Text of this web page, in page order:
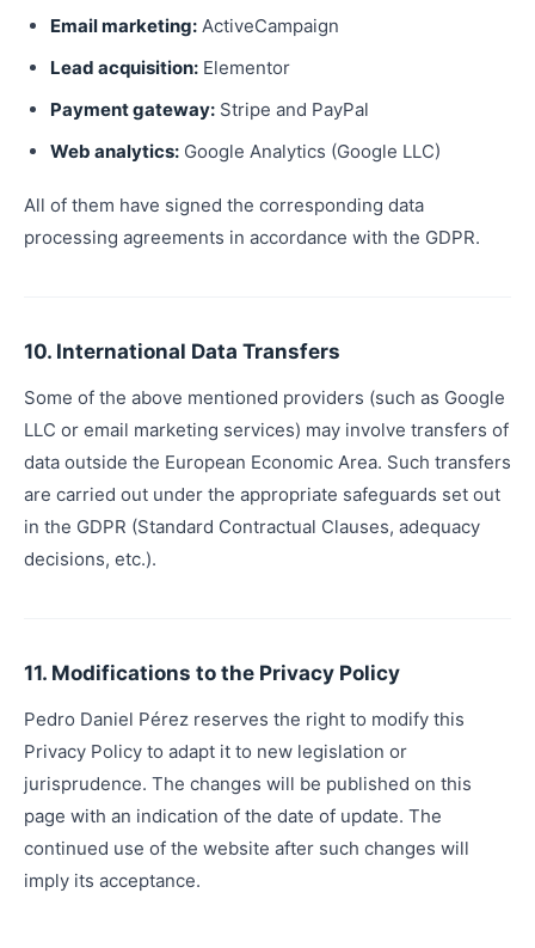
Email marketing: ActiveCampaign
Lead acquisition: Elementor
Payment gateway: Stripe and PayPal
Web analytics: Google Analytics (Google LLC)
All of them have signed the corresponding data
processing agreements in accordance with the GDPR.
10. International Data Transfers
Some of the above mentioned providers (such as Google
LLC or email marketing services) may involve transfers of
data outside the European Economic Area. Such transfers
are carried out under the appropriate safeguards set out
in the GDPR (Standard Contractual Clauses, adequacy
decisions, etc.).
11. Modifications to the Privacy Policy
Pedro Daniel Pérez reserves the right to modify this
Privacy Policy to adapt it to new legislation or
jurisprudence. The changes will be published on this
page with an indication of the date of update. The
continued use of the website after such changes will
imply its acceptance.